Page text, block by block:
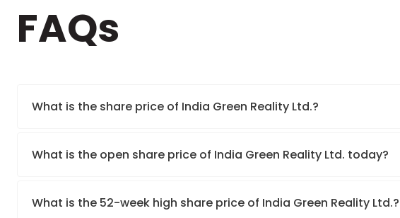
FAQs
What is the share price of India Green Reality Ltd.?
What is the open share price of India Green Reality Ltd. today?
What is the 52-week high share price of India Green Reality Ltd.?